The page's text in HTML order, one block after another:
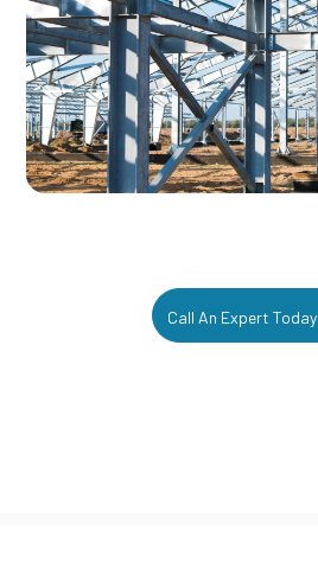
Call An Expert Today